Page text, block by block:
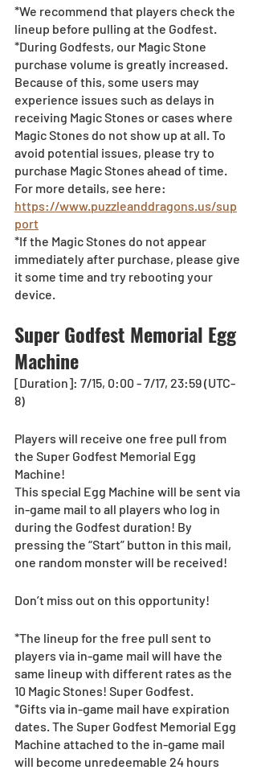
*We recommend that players check the
lineup before pulling at the Godfest.
*During Godfests, our Magic Stone
purchase volume is greatly increased.
Because of this, some users may
experience issues such as delays in
receiving Magic Stones or cases where
Magic Stones do not show up at all. To
avoid potential issues, please try to
purchase Magic Stones ahead of time.
For more details, see here:
https://www.puzzleanddragons.us/sup
port
*If the Magic Stones do not appear
immediately after purchase, please give
it some time and try rebooting your
device.
Super Godfest Memorial Egg
Machine
[Duration]: 7/15, 0:00 - 7/17, 23:59 (UTC-
8)
Players will receive one free pull from
the Super Godfest Memorial Egg
Machine!
This special Egg Machine will be sent via
in-game mail to all players who log in
during the Godfest duration! By
pressing the “Start” button in this mail,
one random monster will be received!
Don’t miss out on this opportunity!
*The lineup for the free pull sent to
players via in-game mail will have the
same lineup with different rates as the
10 Magic Stones! Super Godfest.
*Gifts via in-game mail have expiration
dates. The Super Godfest Memorial Egg
Machine attached to the in-game mail
will become unredeemable 24 hours